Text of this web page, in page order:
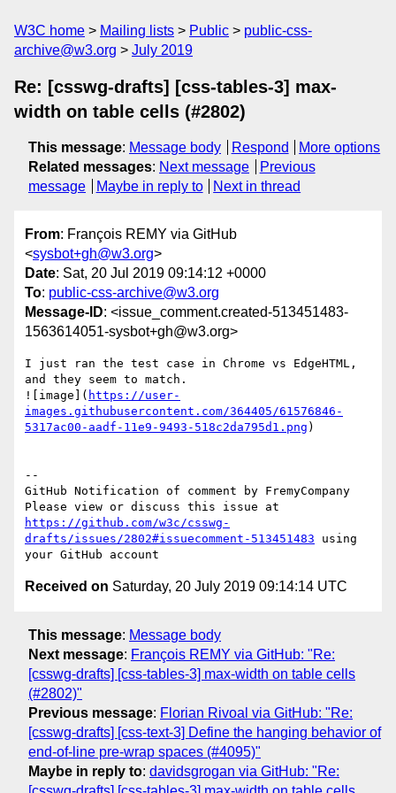
W3C home Mailing lists Public
public-css-
archive@w3.org
July 2019
Re: [csswg-drafts] [css-tables-3] max-
width on table cells (#2802)
This message: Message body Respond
More options
Related messages: Next message
Previous
message
Maybe in reply to Next in thread
From: François REMY via GitHub
<sysbot+gh@w3.org>
Date: Sat, 20 Jul 2019 09:14:12 +0000
To: public-css-archive@w3.org
Message-ID: <issue_comment.created-513451483-
1563614051-sysbot+gh@w3.org>
I just ran the test case in Chrome vs EdgeHTML,
and they seem to match.
![image]( https://user-
images.githubusercontent.com/364405/61576846-
5317ac00-aadf-11e9-9493-518c2da795d1.png )
--
GitHub Notification of comment by FremyCompany
https://github.com/w3c/csswg-
drafts/issues/2802#issuecomment-513451483 using
Received on Saturday, 20 July 2019 09:14:14 UTC
This message: Message body
Next message: François REMY via GitHub: "Re:
[csswg-drafts] [css-tables-3] max-width on table cells
(#2802)"
Previous message: Florian Rivoal via GitHub: "Re:
[csswg-drafts] [css-text-3] Define the hanging behavior of
end-of-line pre-wrap spaces (#4095)"
Maybe in reply to: davidsgrogan via GitHub: "Re: